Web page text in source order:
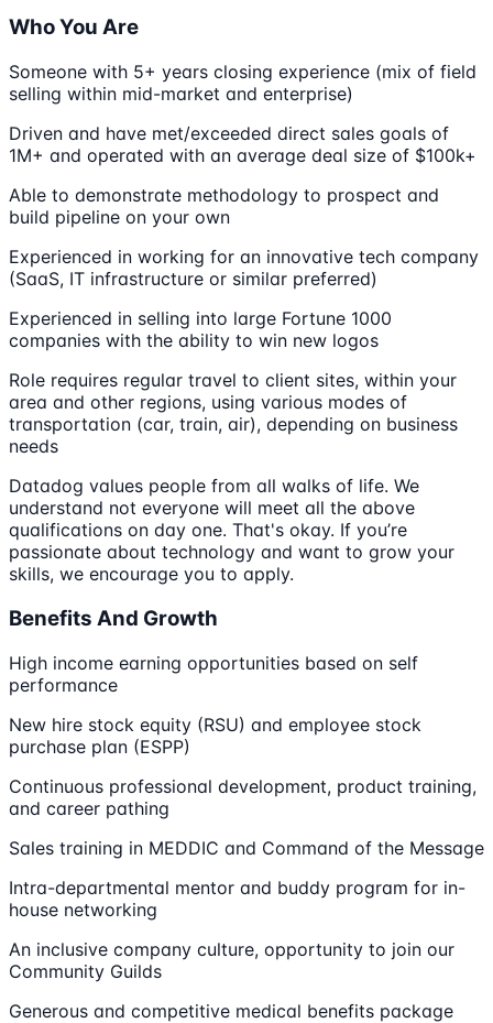
Who You Are
Someone with 5+ years closing experience (mix of field
selling within mid-market and enterprise)
Driven and have met/exceeded direct sales goals of
1M+ and operated with an average deal size of $100k+
Able to demonstrate methodology to prospect and
build pipeline on your own
Experienced in working for an innovative tech company
(SaaS, IT infrastructure or similar preferred)
Experienced in selling into large Fortune 1000
companies with the ability to win new logos
Role requires regular travel to client sites, within your
area and other regions, using various modes of
transportation (car, train, air), depending on business
needs
Datadog values people from all walks of life. We
understand not everyone will meet all the above
qualifications on day one. That's okay. If you’re
passionate about technology and want to grow your
skills, we encourage you to apply.
Benefits And Growth
High income earning opportunities based on self
performance
New hire stock equity (RSU) and employee stock
purchase plan (ESPP)
Continuous professional development, product training,
and career pathing
Sales training in MEDDIC and Command of the Message
Intra-departmental mentor and buddy program for in-
house networking
An inclusive company culture, opportunity to join our
Community Guilds
Generous and competitive medical benefits package